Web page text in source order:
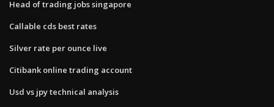
Head of trading jobs singapore
Callable cds best rates
Silver rate per ounce live
Citibank online trading account
Usd vs jpy technical analysis